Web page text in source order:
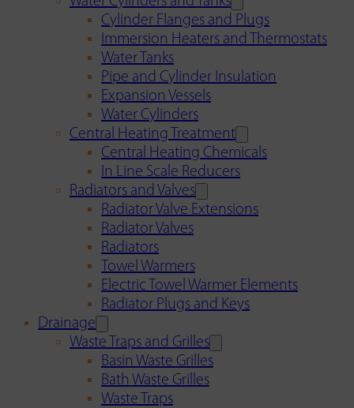
Cylinder Flanges and Plugs
Immersion Heaters and Thermostats
Water Tanks
Pipe and Cylinder Insulation
Expansion Vessels
Water Cylinders
Central Heating Treatment
Central Heating Chemicals
In Line Scale Reducers
Radiators and Valves
Radiator Valve Extensions
Radiator Valves
Radiators
Towel Warmers
Electric Towel Warmer Elements
Radiator Plugs and Keys
Drainage
Waste Traps and Grilles
Basin Waste Grilles
Bath Waste Grilles
Waste Traps